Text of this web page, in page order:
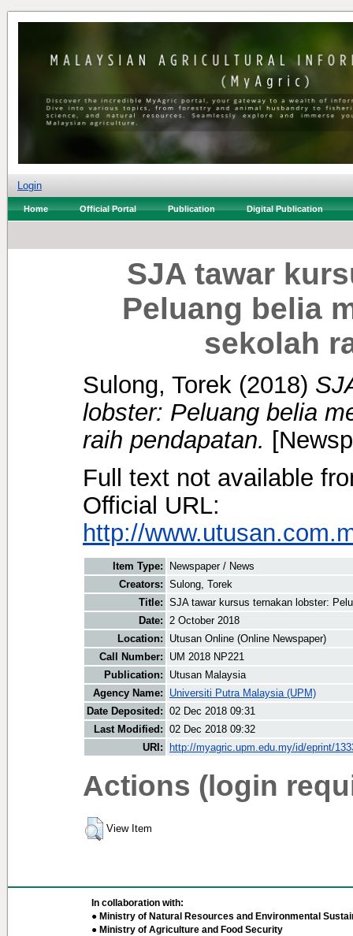
Login
Home Official Portal Publication Digital Publication
SJA tawar
Peluang belia
sekolah
Sulong, Torek (2018)
lobster: Peluang belia
raih pendapatan.
Full text not available
Official URL:
http://
Item Type:
Newspaper / News
Creators: Sulong, Torek
Title: SJA tawar kursus ternakan lobster:
Date: 2 October 2018
Location:
Utusan Online (Online Newspaper)
Call Number:
UM 2018 NP221
Publication:
Utusan Malaysia
Agency Name:
Universiti Putra Malaysia (UPM)
Date Deposited: 02 Dec 2018 09:31
Last Modified: 02 Dec 2018 09:32
URI:
http://myagric.upm.edu.my/id/eprint/
Actions (login
View Item
In collaboration with:
● Ministry of Natural Resources and Environmental
● Ministry of Agriculture and Food Security